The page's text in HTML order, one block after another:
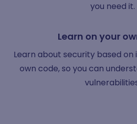
you need it.
Learn on your
Learn about security based on
own code, so you can